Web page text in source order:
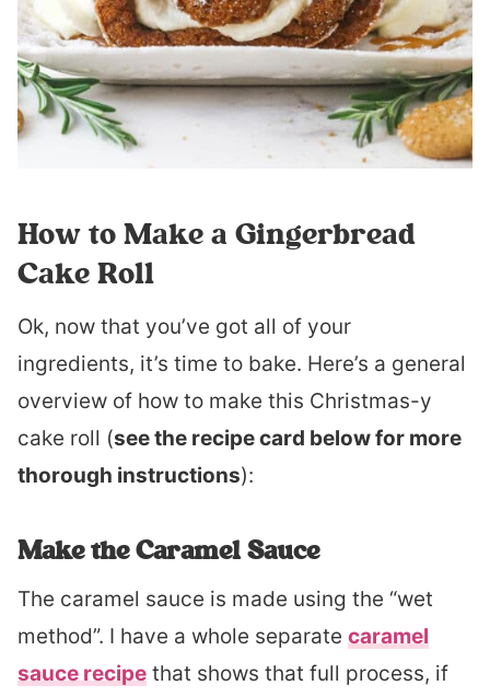
How to Make a Gingerbread
Cake Roll
Ok, now that you’ve got all of your
ingredients, it’s time to bake. Here’s a general
overview of how to make this Christmas-y
cake roll (see the recipe card below for more
thorough instructions):
Make the Caramel Sauce
The caramel sauce is made using the “wet
method”. I have a whole separate caramel
sauce recipe that shows that full process, if